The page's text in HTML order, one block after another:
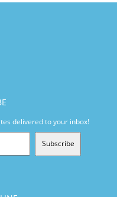
delivered to your inbox!
Subscribe